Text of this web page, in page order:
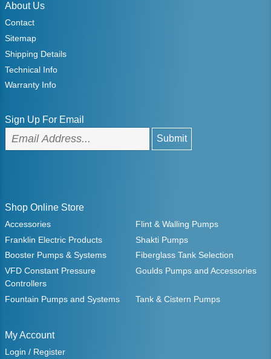
About Us
Contact
Sitemap
Shipping Details
Technical Info
Warranty Info
Sign Up For Email
Shop Online Store
Accessories
Flint & Walling Pumps
Franklin Electric Products
Shakti Pumps
Booster Pumps & Systems
Fiberglass Tank Selection
VFD Constant Pressure
Controllers
Goulds Pumps and Accessories
Fountain Pumps and Systems Tank & Cistern Pumps
My Account
Login / Register